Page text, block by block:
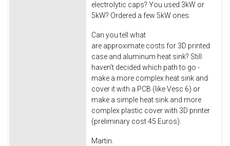
electrolytic caps? You used 3kW or
5kW? Ordered a few 5kW ones.
Can you tell what
are approximate costs for 3D printed
case and aluminum heat sink? Still
haven't decided which path to go -
make a more complex heat sink and
cover it with a PCB (like Vesc 6) or
make a simple heat sink and more
complex plastic cover with 3D printer
(preliminary cost 45 Euros).
Martin.